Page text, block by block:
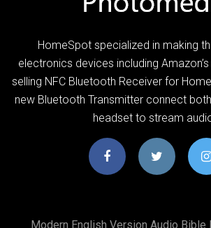
HomeSpot specialized in making
electronics devices including
selling NFC Bluetooth Receiver for
new Bluetooth Transmitter connect
headset to stream
Modern English Version Audio Bible